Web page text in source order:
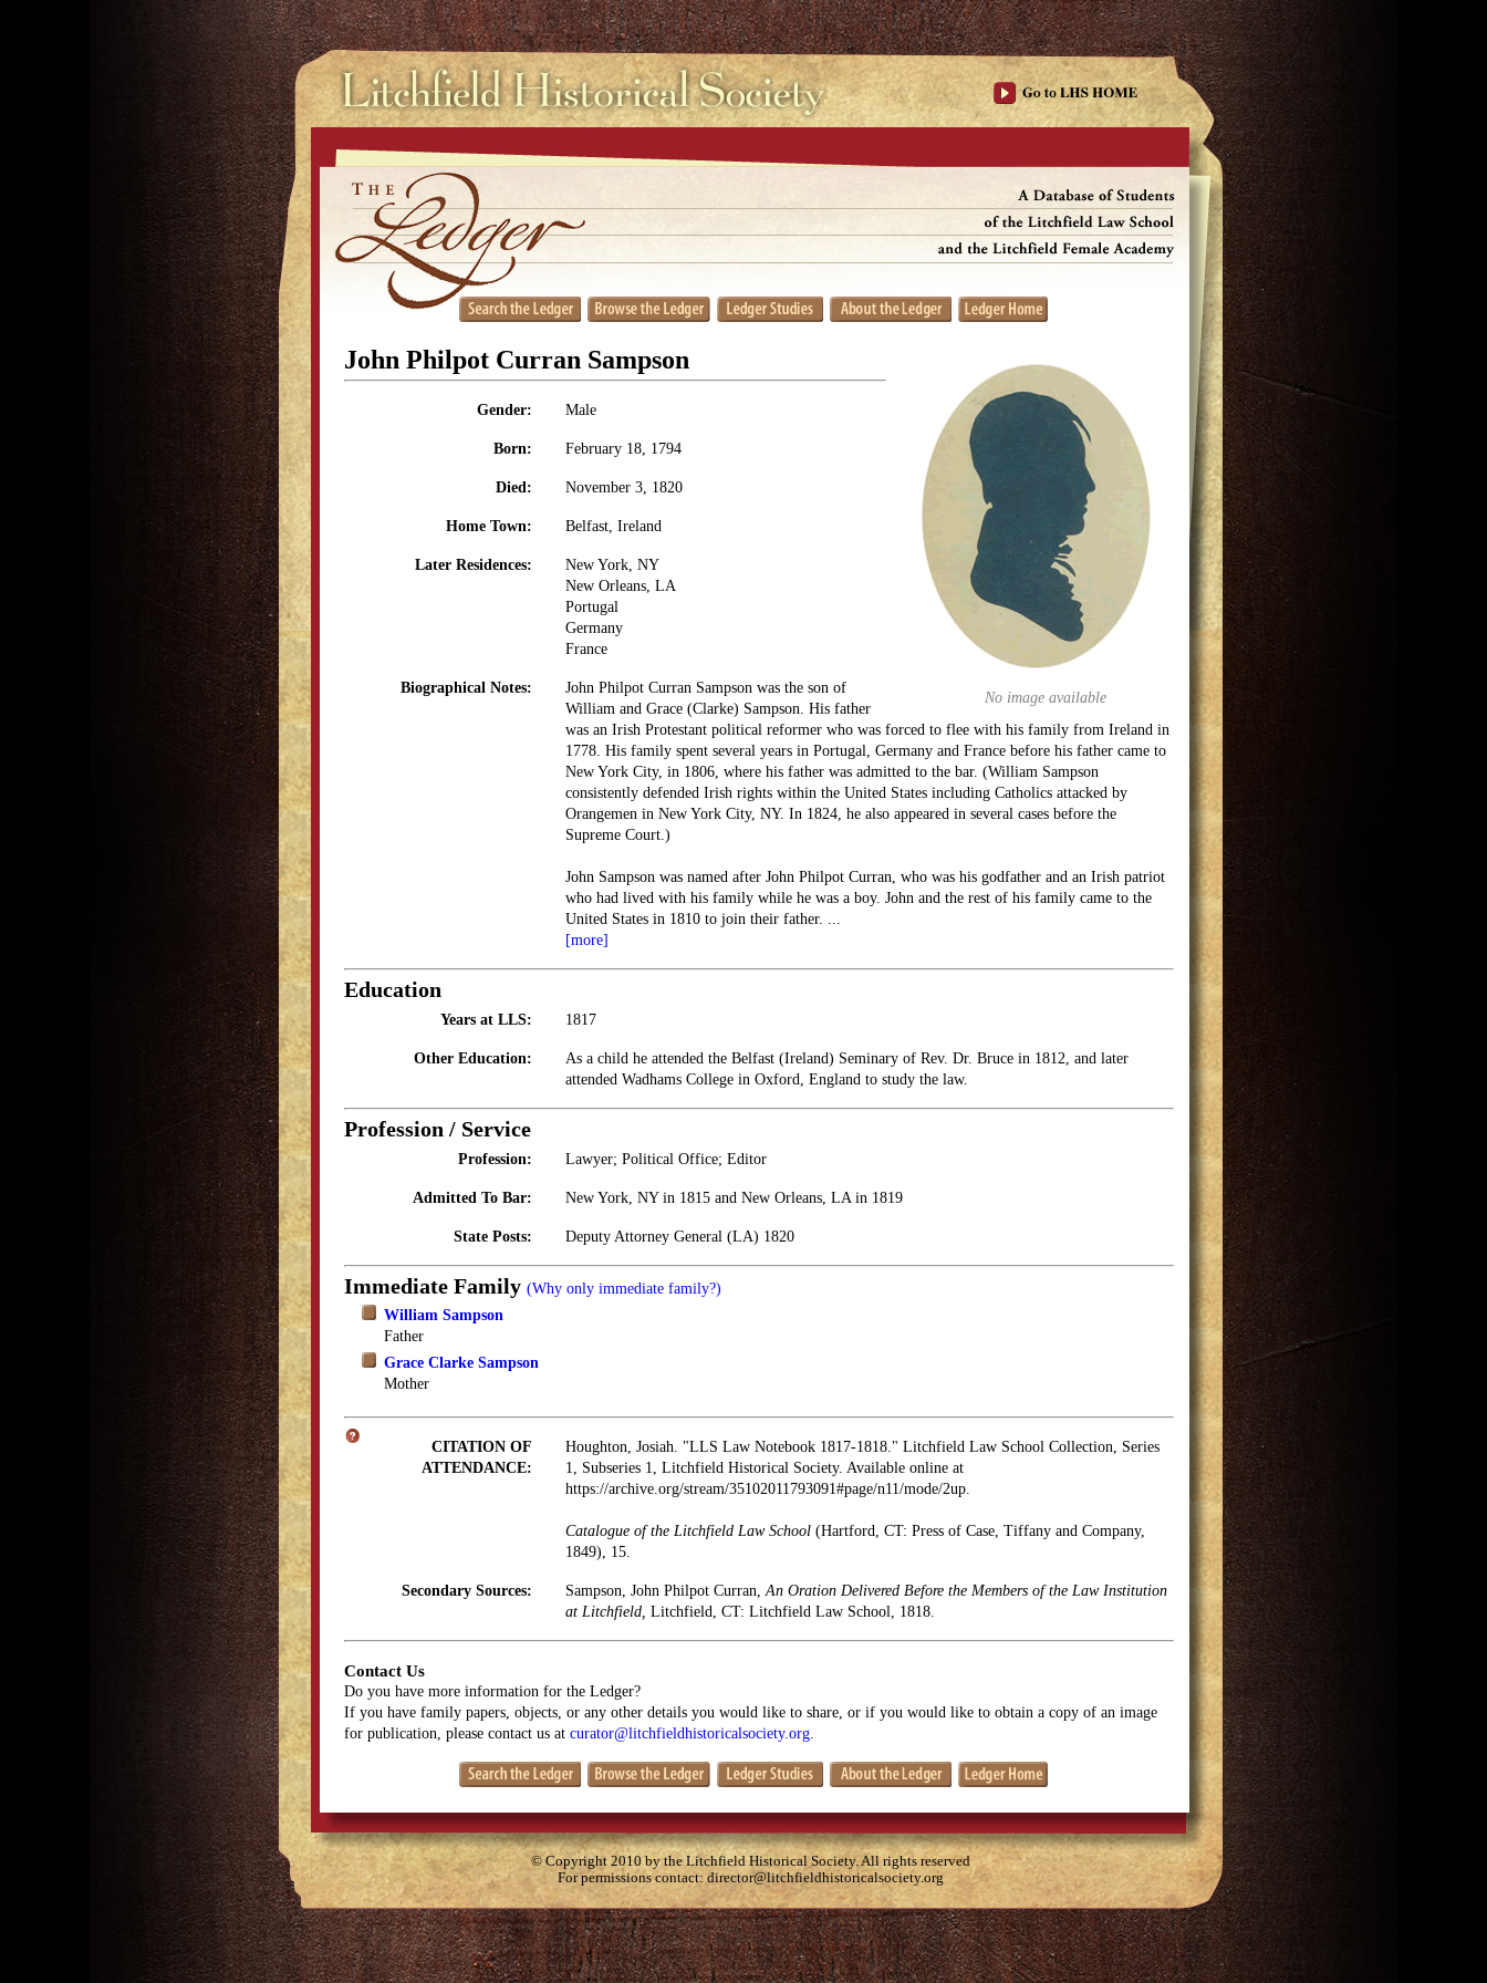
No image available
John Philpot Curran Sampson
Gender: Male
Born: February 18, 1794
Died: November 3, 1820
Home Town: Belfast, Ireland
Later Residences:
New York, NY
New Orleans, LA
Portugal
Germany
France
Biographical Notes:
John Philpot Curran Sampson was the son of
William and Grace (Clarke) Sampson. His father
was an Irish Protestant political reformer who was forced to flee with his family from Ireland in
1778. His family spent several years in Portugal, Germany and France before his father came to
New York City, in 1806, where his father was admitted to the bar. (William Sampson
consistently defended Irish rights within the United States including Catholics attacked by
Orangemen in New York City, NY. In 1824, he also appeared in several cases before the
Supreme Court.)
John Sampson was named after John Philpot Curran, who was his godfather and an Irish patriot
who had lived with his family while he was a boy. John and the rest of his family came to the
United States in 1810 to join their father. ...
[more]
Education
Years at LLS: 1817
Other Education:
As a child he attended the Belfast (Ireland) Seminary of Rev. Dr. Bruce in 1812, and later
attended Wadhams College in Oxford, England to study the law.
Profession / Service
Profession: Lawyer; Political Office; Editor
Admitted To Bar: New York, NY in 1815 and New Orleans, LA in 1819
State Posts: Deputy Attorney General (LA) 1820
Immediate Family (Why only immediate family?)
William Sampson
Father
Grace Clarke Sampson
Mother
CITATION OF
ATTENDANCE:
Houghton, Josiah. "LLS Law Notebook 1817-1818." Litchfield Law School Collection, Series
1, Subseries 1, Litchfield Historical Society. Available online at
https://archive.org/stream/35102011793091#page/n11/mode/2up.
Catalogue of the Litchfield Law School (Hartford, CT: Press of Case, Tiffany and Company,
1849), 15.
Secondary Sources: Sampson, John Philpot Curran,An Oration Delivered Before the Members of the Law Institution
at Litchfield, Litchfield, CT: Litchfield Law School, 1818.
Contact Us
Do you have more information for the Ledger?
If you have family papers, objects, or any other details you would like to share, or if you would like to obtain a copy of an image
for publication, please contact us at curator@litchfieldhistoricalsociety.org
© Copyright 2010 by the Litchfield Historical Society. All rights reserved
For permissions contact:director@litchfieldhistoricalsociety.org